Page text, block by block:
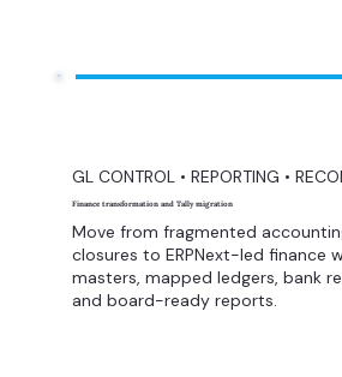
GL CONTROL • REPORTING •
Finance transformation and Tally migration
Move from fragmented
closures to ERPNext-led finance
masters, mapped ledgers, bank
and board-ready reports.